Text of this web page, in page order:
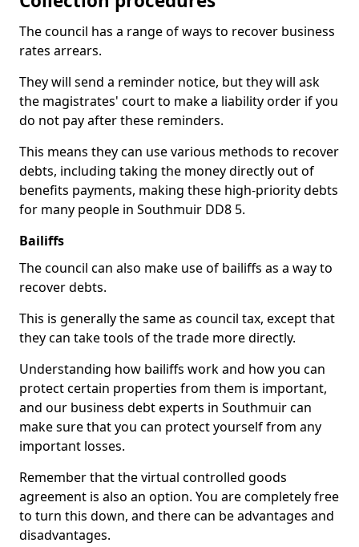
The council has a range of ways to recover business
rates arrears.
They will send a reminder notice, but they will ask
the magistrates' court to make a liability order if you
do not pay after these reminders.
This means they can use various methods to recover
debts, including taking the money directly out of
benefits payments, making these high-priority debts
for many people in Southmuir DD8 5.
Bailiffs
The council can also make use of bailiffs as a way to
recover debts.
This is generally the same as council tax, except that
they can take tools of the trade more directly.
Understanding how bailiffs work and how you can
protect certain properties from them is important,
and our business debt experts in Southmuir can
make sure that you can protect yourself from any
important losses.
Remember that the virtual controlled goods
agreement is also an option. You are completely free
to turn this down, and there can be advantages and
disadvantages.